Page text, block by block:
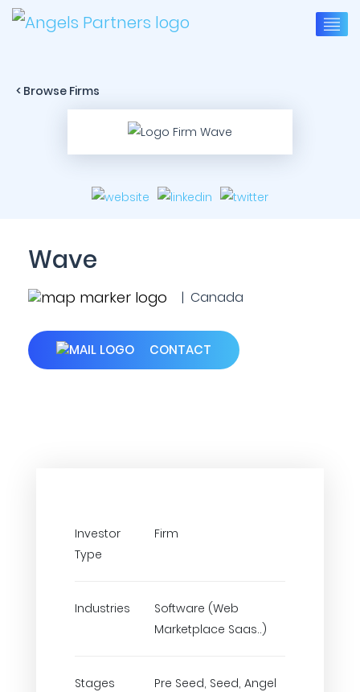
< Browse Firms
Wave
| Canada
CONTACT
Investor
Type
Firm
Industries
Software (Web
Marketplace Saas..)
Stages Pre Seed, Seed, Angel